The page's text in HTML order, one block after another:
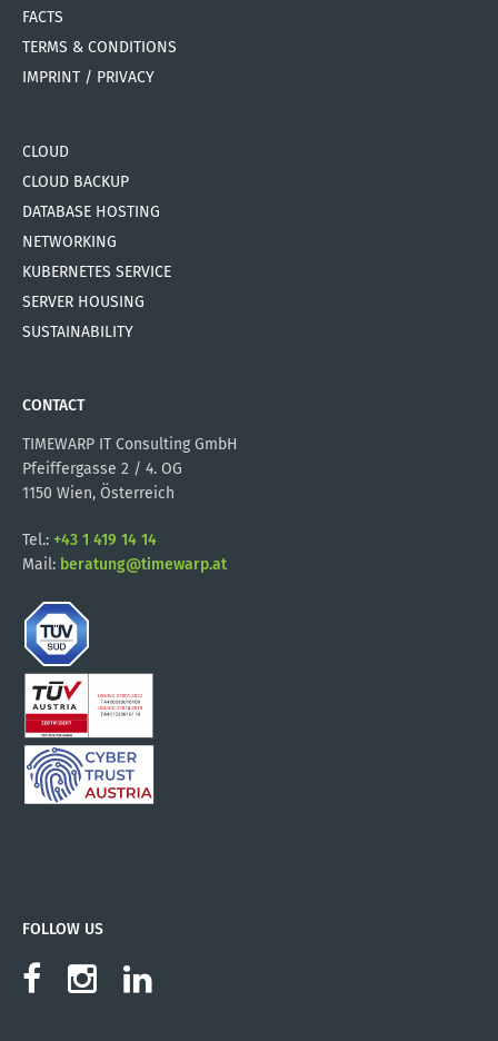
FACTS
TERMS & CONDITIONS
IMPRINT / PRIVACY
CLOUD
CLOUD BACKUP
DATABASE HOSTING
NETWORKING
KUBERNETES SERVICE
SERVER HOUSING
SUSTAINABILITY
CONTACT
TIMEWARP IT Consulting GmbH
Pfeiffergasse 2 / 4. OG
1150 Wien, Österreich
Tel.: +43 1 419 14 14
Mail: beratung@timewarp.at
FOLLOW US